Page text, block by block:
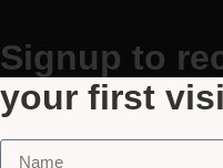
Signup to
your first